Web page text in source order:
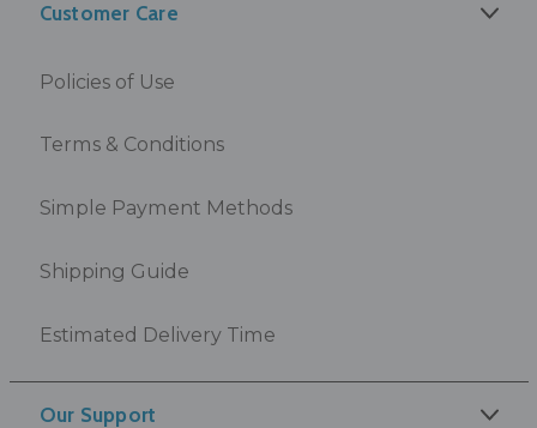
Customer Care
Policies of Use
Terms & Conditions
Simple Payment Methods
Shipping Guide
Estimated Delivery Time
Our Support